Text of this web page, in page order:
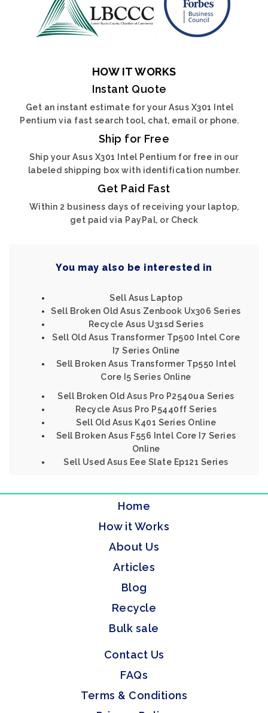
HOW IT WORKS
Instant Quote
Get an instant estimate for your Asus X301 Intel
Pentium via fast search tool, chat, email or phone.
Ship for Free
Ship your Asus X301 Intel Pentium for free in our
labeled shipping box with identification number.
Get Paid Fast
Within 2 business days of receiving your laptop,
get paid via PayPal, or Check
You may also be interested in
Sell Asus Laptop
Sell Broken Old Asus Zenbook Ux306 Series
Recycle Asus U31sd Series
Sell Old Asus Transformer Tp500 Intel Core
I7 Series Online
Sell Broken Asus Transformer Tp550 Intel
Core I5 Series Online
Sell Broken Old Asus Pro P2540ua Series
Recycle Asus Pro P5440ff Series
Sell Old Asus K401 Series Online
Sell Broken Asus F556 Intel Core I7 Series
Online
Sell Used Asus Eee Slate Ep121 Series
Home
How it Works
About Us
Articles
Blog
Recycle
Bulk sale
Contact Us
FAQs
Terms & Conditions